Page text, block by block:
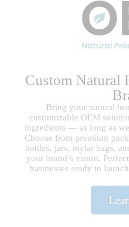
Custom Natural
Bring your natural
customizable OEM
ingredients — as long as
Choose from premium
bottles, jars, mylar bags,
your brand’s vision.
businesses ready to